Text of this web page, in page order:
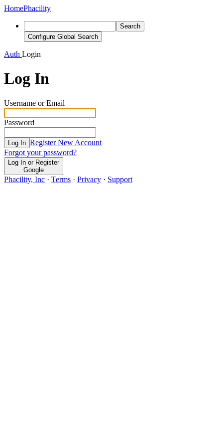
HomePhacility
Search
Configure Global Search
Auth Login
Log In
Username or Email
Password
Log In Register New Account
Forgot your password?
Log In or Register
Google
Phacility, Inc · Terms · Privacy · Support